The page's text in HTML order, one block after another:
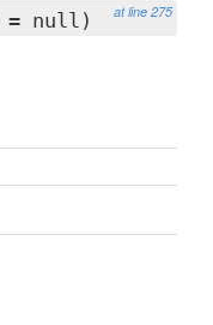
at line 275
= null)